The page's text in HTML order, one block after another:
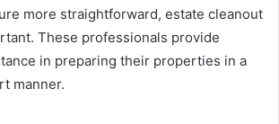
more straightforward, estate cleanout
These professionals provide
in preparing their properties in a
manner.